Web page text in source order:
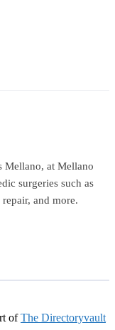
Mellano, at Mellano
surgeries such as
and more.
ofThe Directoryvault